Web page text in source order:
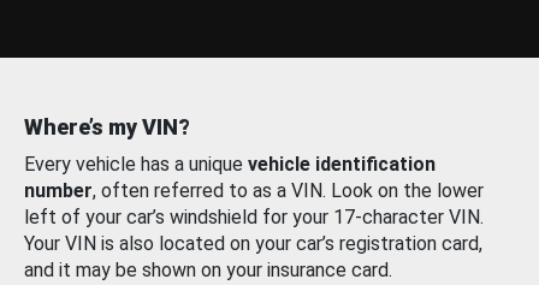
Where’s my VIN?
Every vehicle has a unique vehicle identification
number, often referred to as a VIN. Look on the lower
left of your car’s windshield for your 17-character VIN.
Your VIN is also located on your car’s registration card,
and it may be shown on your insurance card.